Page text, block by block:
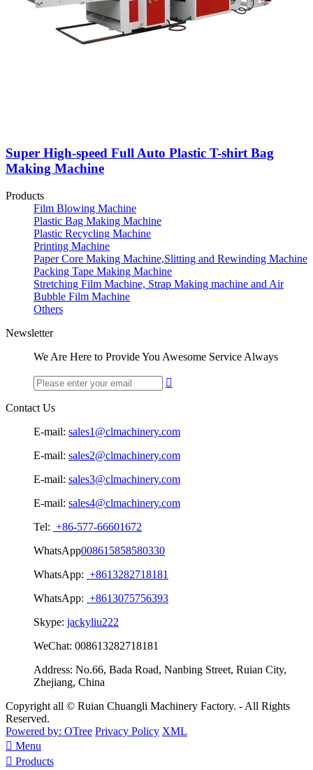
Super High-speed Full Auto Plastic T-shirt Bag
Making Machine
Products
Film Blowing Machine
Plastic Bag Making Machine
Plastic Recycling Machine
Printing Machine
Paper Core Making Machine,Slitting and Rewinding Machine
Packing Tape Making Machine
Stretching Film Machine, Strap Making machine and Air
Bubble Film Machine
Others
Newsletter
We Are Here to Provide You Awesome Service Always

Contact Us
E-mail: sales1@clmachinery.com
E-mail: sales2@clmachinery.com
E-mail: sales3@clmachinery.com
E-mail: sales4@clmachinery.com
Tel: +86-577-66601672
WhatsApp008615858580330
WhatsApp: +8613282718181
WhatsApp: +8613075756393
Skype: jackyliu222
WeChat: 008613282718181
Address: No.66, Bada Road, Nanbing Street, Ruian City,
Zhejiang, China
Copyright all © Ruian Chuangli Machinery Factory. - All Rights
Reserved.
Powered by: OTree Privacy Policy XML
 Menu
 Products